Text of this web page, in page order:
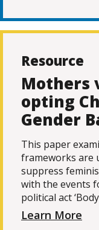
Resource
Mothers
opting
Gender
This paper
frameworks are
suppress
with the events
political act
Learn More